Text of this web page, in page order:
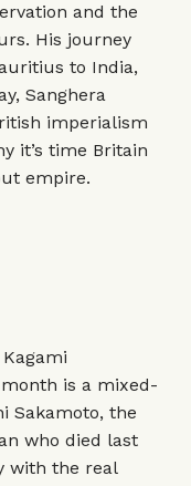
and the
His journey
to India,
Sanghera
imperialism
it’s time Britain
empire.
Kagami
is a mixed-
Sakamoto, the
who died last
with the real